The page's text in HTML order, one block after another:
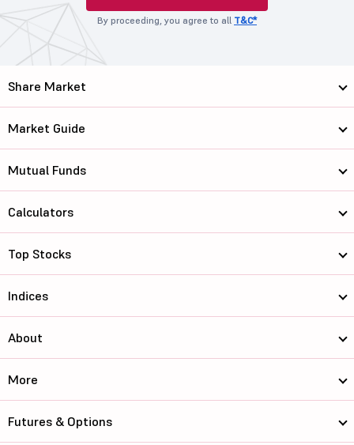
By proceeding, you agree to all T&C*
Share Market
Market Guide
Mutual Funds
Calculators
Top Stocks
Indices
About
More
Futures & Options